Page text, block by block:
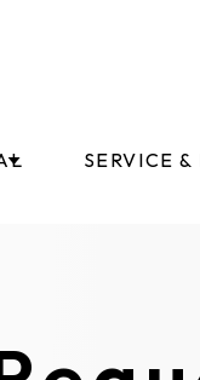
SERVICE &